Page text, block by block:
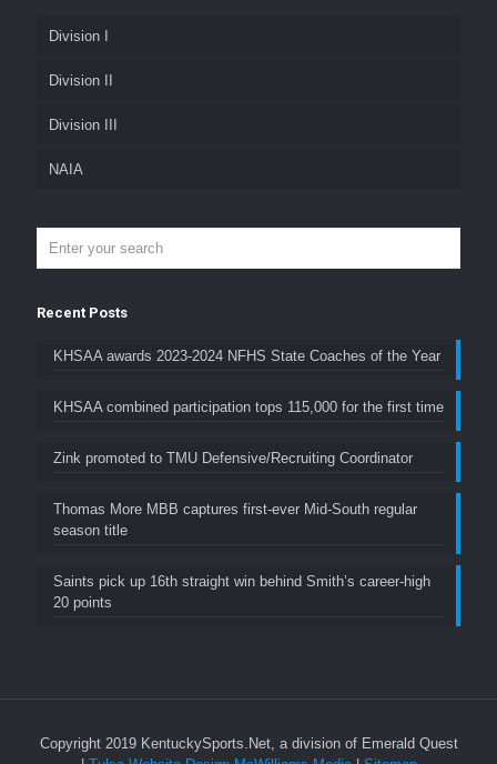
Division I
Division II
Division III
NAIA
Recent Posts
KHSAA awards 2023-2024 NFHS State Coaches of the Year
KHSAA combined participation tops 115,000 for the first time
Zink promoted to TMU Defensive/Recruiting Coordinator
Thomas More MBB captures first-ever Mid-South regular
season title
Saints pick up 16th straight win behind Smith’s career-high
20 points
Copyright 2019 KentuckySports.Net, a division of Emerald Quest